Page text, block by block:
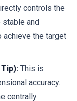
controls the
and
achieve the target
This is
accuracy.
centrally